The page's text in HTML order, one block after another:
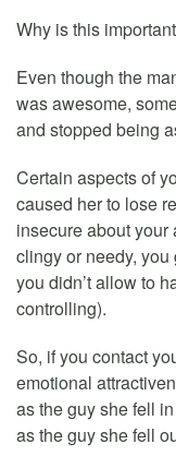
Why is this
Even though the
was awesome,
and stopped being
Certain aspects of
caused her to lose
insecure about your
clingy or needy,
you didn’t allow to
controlling).
So, if you contact
emotional
as the guy she fell
as the guy she fell